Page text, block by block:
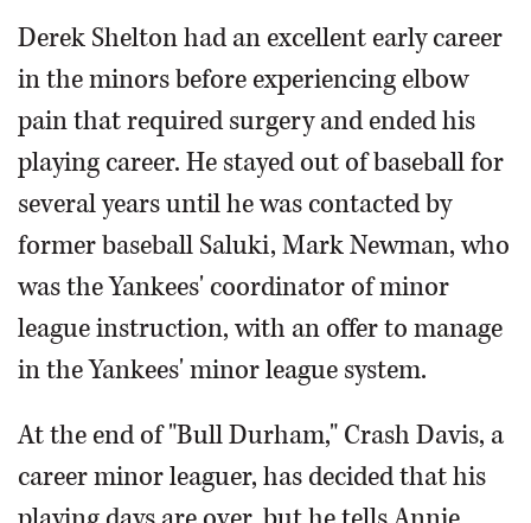
Derek Shelton had an excellent early career
in the minors before experiencing elbow
pain that required surgery and ended his
playing career. He stayed out of baseball for
several years until he was contacted by
former baseball Saluki, Mark Newman, who
was the Yankees' coordinator of minor
league instruction, with an offer to manage
in the Yankees' minor league system.
At the end of "Bull Durham," Crash Davis, a
career minor leaguer, has decided that his